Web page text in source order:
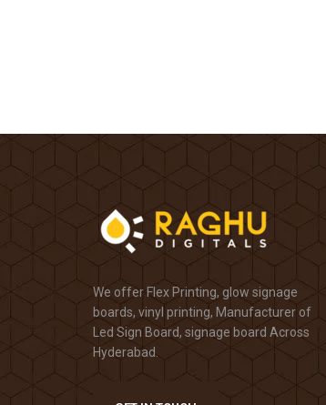
We offer Flex Printing, glow signage
boards, vinyl printing, Manufacturer of
Led Sign Board, signage board Across
Hyderabad.